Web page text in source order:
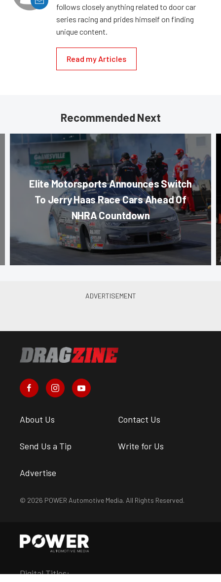
follows closely anything related to door car
series racing and prides himself on finding
unique content.
Read my Articles
Recommended Next
Elite Motorsports Announces Switch
To Jerry Haas Race Cars Ahead Of
NHRA Countdown
About Us Contact Us
Send Us a Tip Write for Us
Advertise
© 2026 POWER Automotive Media. All Rights Reserved.
Digital Titles: